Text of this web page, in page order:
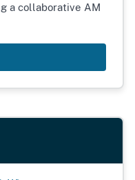
a collaborative AM